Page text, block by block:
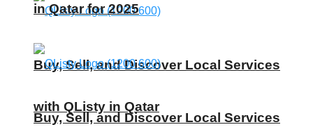
Buy, Sell, and Discover Local Services
with QListy in Qatar
in Qatar for 2025
Buy, Sell, and Discover Local Services